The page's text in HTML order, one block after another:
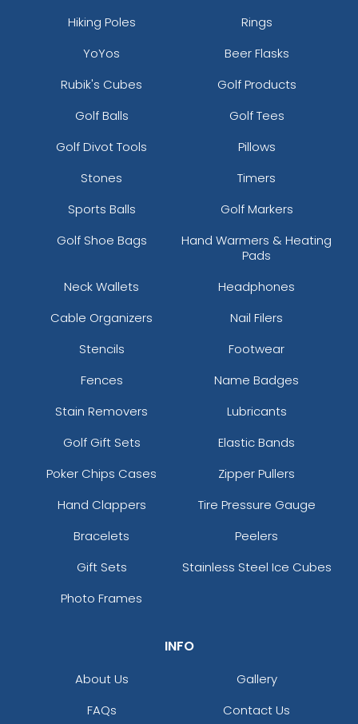
Hiking Poles
Rings
YoYos
Beer Flasks
Rubik's Cubes
Golf Products
Golf Balls
Golf Tees
Golf Divot Tools
Pillows
Stones
Timers
Sports Balls
Golf Markers
Golf Shoe Bags
Hand Warmers & Heating
Pads
Neck Wallets
Headphones
Cable Organizers
Nail Filers
Stencils
Footwear
Fences
Name Badges
Stain Removers
Lubricants
Golf Gift Sets
Elastic Bands
Poker Chips Cases
Zipper Pullers
Hand Clappers
Tire Pressure Gauge
Bracelets
Peelers
Gift Sets
Stainless Steel Ice Cubes
Photo Frames
INFO
About Us
Gallery
FAQs
Contact Us